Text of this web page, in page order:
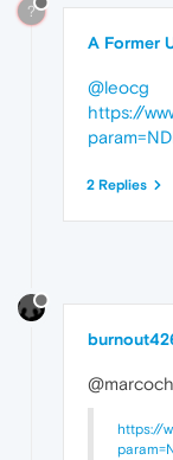
?
A Former
@leocg
https://
2 Replies
https://